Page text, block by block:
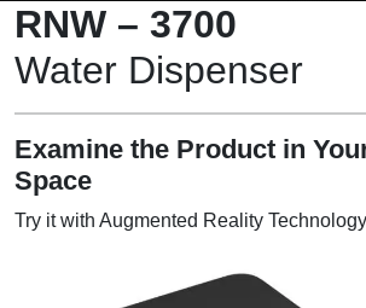
Product Description
RNW – 3700
Water Dispenser
Examine the Product in
Space
Try it with Augmented Reality Technology